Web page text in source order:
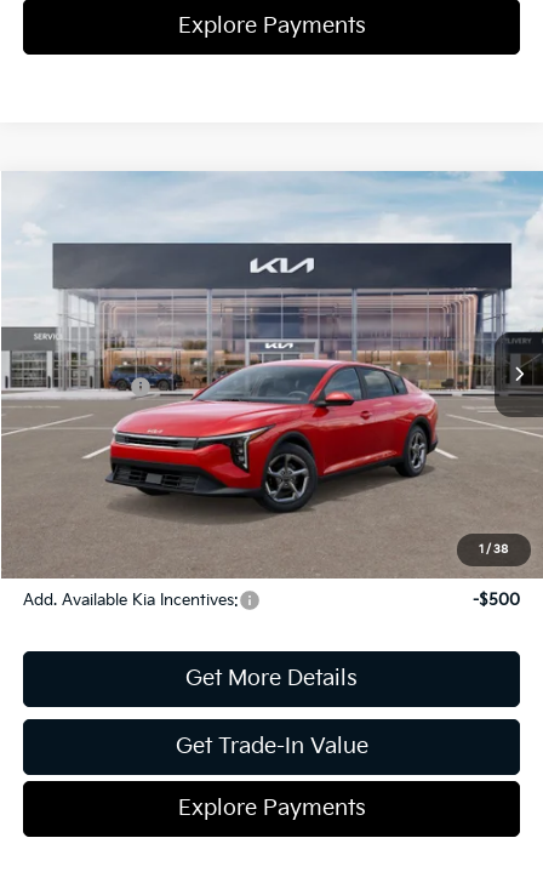
Explore Payments
1 / 38
VIN:3KPFT4DE5TE314124Stock:16K04336Model:2AC3224
In Stock Ext. Int.
MSRP:
$25,220
Dealer Discount:
-$291
Kia Incentives:
-$500
Document Fee
$899
Shorkey Price
Pricing
Disclaimers
Add. Available Kia Incentives: -$500
Get More Details
Get Trade-In Value
Explore Payments